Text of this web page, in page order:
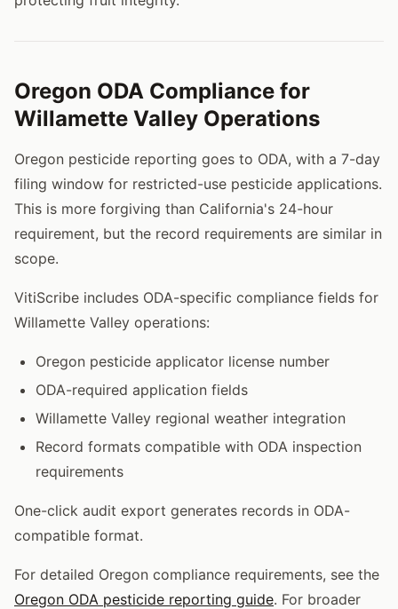
Oregon ODA Compliance for
Willamette Valley Operations
Oregon pesticide reporting goes to ODA, with a 7-day
filing window for restricted-use pesticide applications.
This is more forgiving than California's 24-hour
requirement, but the record requirements are similar in
scope.
VitiScribe includes ODA-specific compliance fields for
Willamette Valley operations:
Oregon pesticide applicator license number
ODA-required application fields
Willamette Valley regional weather integration
Record formats compatible with ODA inspection
requirements
One-click audit export generates records in ODA-
compatible format.
For detailed Oregon compliance requirements, see the
Oregon ODA pesticide reporting guide. For broader